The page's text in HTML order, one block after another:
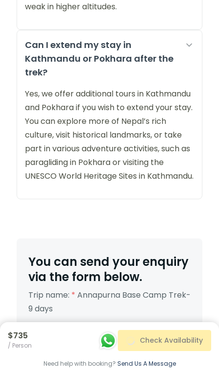
weak in higher altitudes.
Can I extend my stay in
Kathmandu or Pokhara after the
trek?
Yes, we offer additional tours in Kathmandu
and Pokhara if you wish to extend your stay.
You can explore more of Nepal’s rich
culture, visit historical landmarks, or take
part in various adventure activities, such as
paragliding in Pokhara or visiting the
UNESCO World Heritage Sites in Kathmandu.
You can send your enquiry
via the form below.
Trip name: * Annapurna Base Camp Trek-
9 days
$735
/ Person Check Availability
Need help with booking? Send Us A Message